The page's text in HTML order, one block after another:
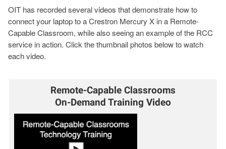
OIT has recorded several videos that demonstrate how to
connect your laptop to a Crestron Mercury X in a Remote-
Capable Classroom, while also seeing an example of the RCC
service in action. Click the thumbnail photos below to watch
each video.
Remote-Capable Classrooms
On-Demand Training Video